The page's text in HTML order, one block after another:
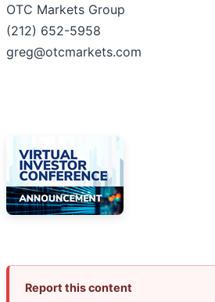
OTC Markets Group
(212) 652-5958
greg@otcmarkets.com
Report this content